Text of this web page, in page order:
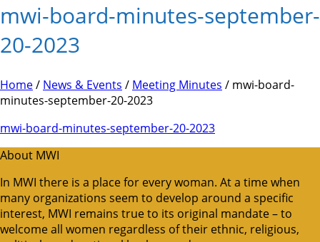
mwi-board-minutes-september-
20-2023
Home/ News & Events / Meeting Minutes / mwi-board-
minutes-september-20-2023
mwi-board-minutes-september-20-2023
About MWI
In MWI there is a place for every woman. At a time when
many organizations seem to develop around a specific
interest, MWI remains true to its original mandate – to
welcome all women regardless of their ethnic, religious,